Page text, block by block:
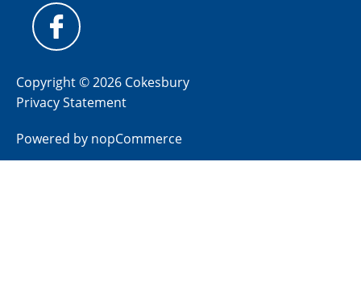
Copyright © 2026 Cokesbury
Privacy Statement
Powered by nopCommerce